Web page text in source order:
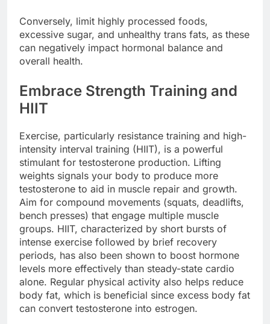
Conversely, limit highly processed foods,
excessive sugar, and unhealthy trans fats, as these
can negatively impact hormonal balance and
overall health.
Embrace Strength Training and
HIIT
Exercise, particularly resistance training and high-
intensity interval training (HIIT), is a powerful
stimulant for testosterone production. Lifting
weights signals your body to produce more
testosterone to aid in muscle repair and growth.
Aim for compound movements (squats, deadlifts,
bench presses) that engage multiple muscle
groups. HIIT, characterized by short bursts of
intense exercise followed by brief recovery
periods, has also been shown to boost hormone
levels more effectively than steady-state cardio
alone. Regular physical activity also helps reduce
body fat, which is beneficial since excess body fat
can convert testosterone into estrogen.